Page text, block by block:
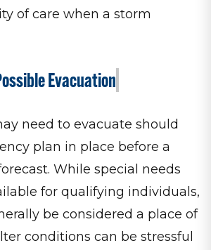
of care when a storm
Evacuation
need to evacuate should
plan in place before a
While special needs
for qualifying individuals,
be considered a place of
conditions can be stressful